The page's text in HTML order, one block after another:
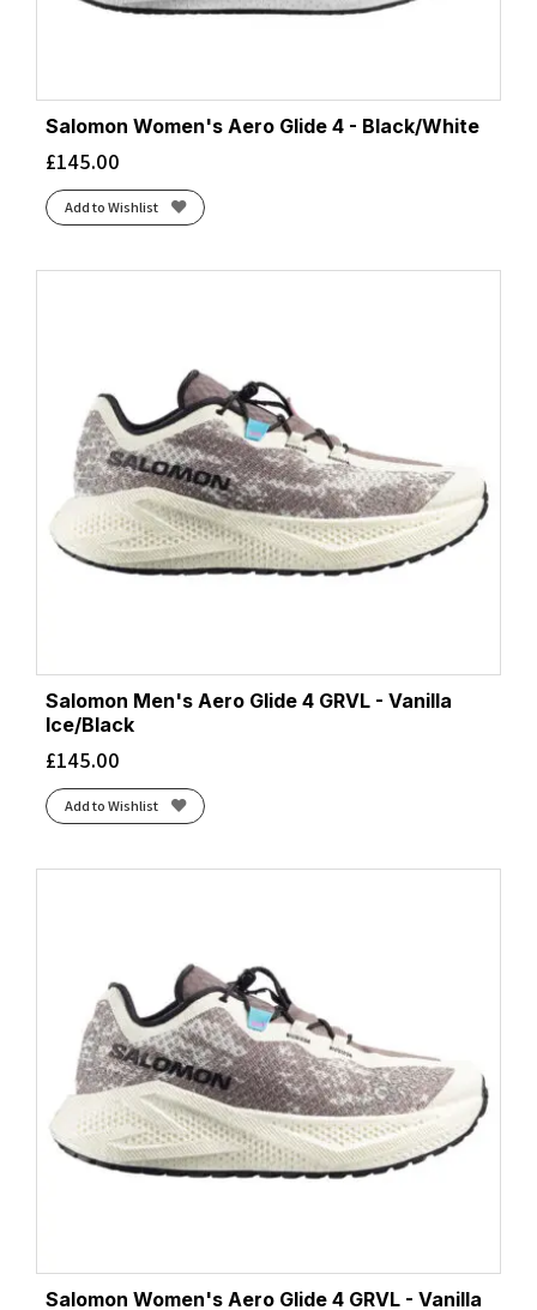
Salomon Women's Aero Glide 4 - Black/White
£145.00
Add to Wishlist
Salomon Men's Aero Glide 4 GRVL - Vanilla
Ice/Black
£145.00
Add to Wishlist
Salomon Women's Aero Glide 4 GRVL - Vanilla